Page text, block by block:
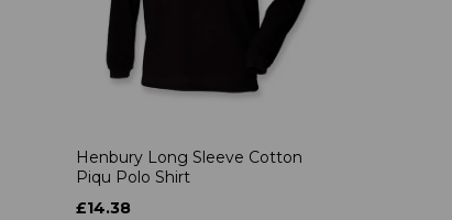
Henbury Long Sleeve Cotton
Piqu Polo Shirt
£14.38